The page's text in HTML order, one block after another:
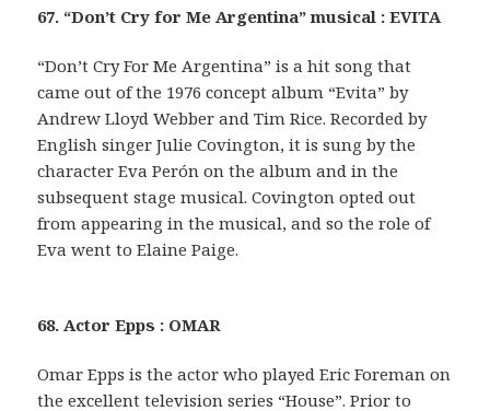
67. “Don’t Cry for Me Argentina” musical : EVITA
“Don’t Cry For Me Argentina” is a hit song that
came out of the 1976 concept album “Evita” by
Andrew Lloyd Webber and Tim Rice. Recorded by
English singer Julie Covington, it is sung by the
character Eva Perón on the album and in the
subsequent stage musical. Covington opted out
from appearing in the musical, and so the role of
Eva went to Elaine Paige.
68. Actor Epps : OMAR
Omar Epps is the actor who played Eric Foreman on
the excellent television series “House”. Prior to